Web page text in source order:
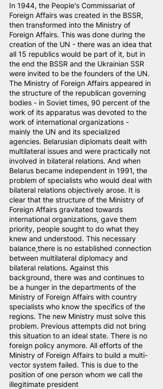
In 1944, the People's Commissariat of
Foreign Affairs was created in the BSSR,
then transformed into the Ministry of
Foreign Affairs. This was done during the
creation of the UN - there was an idea that
all 15 republics would be part of it, but in
the end the BSSR and the Ukrainian SSR
were invited to be the founders of the UN.
The Ministry of Foreign Affairs appeared in
the structure of the republican governing
bodies - in Soviet times, 90 percent of the
work of its apparatus was devoted to the
work of international organizations -
mainly the UN and its specialized
agencies. Belarusian diplomats dealt with
multilateral issues and were practically not
involved in bilateral relations. And when
Belarus became independent in 1991, the
problem of specialists who would deal with
bilateral relations objectively arose. It is
clear that the structure of the Ministry of
Foreign Affairs gravitated towards
international organizations, gave them
priority, people sought to do what they
knew and understood. This necessary
balance there is no established connection
between multilateral diplomacy and
bilateral relations. Against this
background, there was and continues to
be a hunger in the departments of the
Ministry of Foreign Affairs with country
specialists who know the specifics of the
regions. The new Ministry must solve this
problem. Previous attempts did not bring
this situation to an ideal state. There is no
foreign policy anymore. All efforts of the
Ministry of Foreign Affairs to build a multi-
vector system failed. This is due to the
position of one person whom we call the
illegitimate president